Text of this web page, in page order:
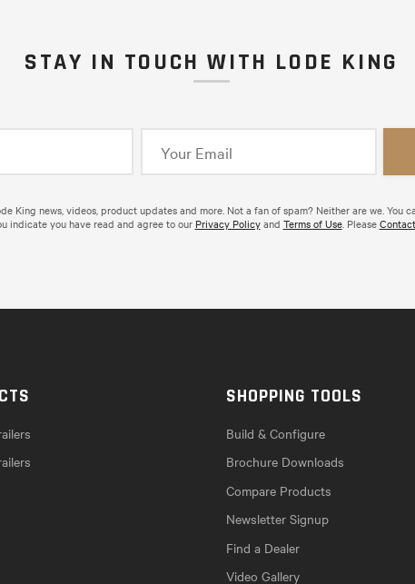
STAY IN TOUCH WITH LODE KING
King news, videos, product updates and more. Not a fan of spam? Neither are we. You
indicate you have read and agree to our Privacy Policyand Terms of Use. Please
SHOPPING TOOLS
Build & Configure
Brochure Downloads
Compare Products
Newsletter Signup
Find a Dealer
Video Gallery